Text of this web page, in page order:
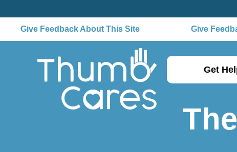
Give Feedback About This Site Give
Get